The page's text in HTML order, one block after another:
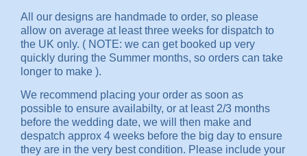
All our designs are handmade to order, so please
allow on average at least three weeks for dispatch to
the UK only. ( NOTE: we can get booked up very
quickly during the Summer months, so orders can take
longer to make ).
We recommend placing your order as soon as
possible to ensure availabilty, or at least 2/3 months
before the wedding date, we will then make and
despatch approx 4 weeks before the big day to ensure
they are in the very best condition. Please include your